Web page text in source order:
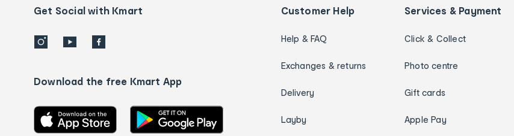
detailsGet Social with Kmart
Download the free Kmart App
Customer Help
Help & FAQ
Exchanges & returns
Delivery
Layby
Services & Payment
Click & Collect
Photo centre
Gift cards
Apple Pay